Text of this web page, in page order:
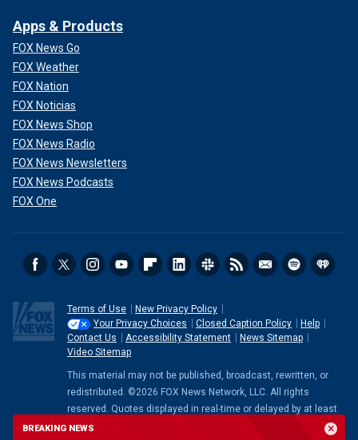
BREAKING NEWS
Apps & Products
FOX News Go
FOX Weather
FOX Nation
FOX Noticias
FOX News Shop
FOX News Radio
FOX News Newsletters
FOX News Podcasts
FOX One
Terms of Use
New Privacy Policy
Your Privacy Choices
Closed Caption Policy
Help
Contact Us
Accessibility Statement
News Sitemap
Video Sitemap
This material may not be published, broadcast, rewritten, or
redistributed. ©2026 FOX News Network, LLC. All rights
reserved. Quotes displayed in real-time or delayed by at least
15 minutes. Market data provided by
. Powered and